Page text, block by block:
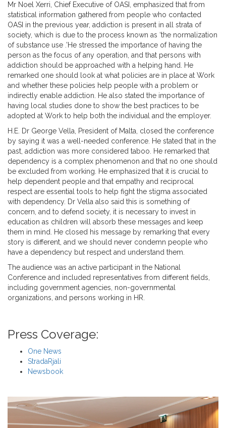
Mr Noel Xerri, Chief Executive of OASI, emphasized that from
statistical information gathered from people who contacted
OASI in the previous year, addiction is present in all strata of
society, which is due to the process known as ‘the normalization
of substance use .’He stressed the importance of having the
person as the focus of any operation, and that persons with
addiction should be approached with a helping hand. He
remarked one should look at what policies are in place at Work
and whether these policies help people with a problem or
indirectly enable addiction. He also stated the importance of
having local studies done to show the best practices to be
adopted at Work to help both the individual and the employer.
H.E. Dr George Vella, President of Malta, closed the conference
by saying it was a well-needed conference. He stated that in the
past, addiction was more considered taboo. He remarked that
dependency is a complex phenomenon and that no one should
be excluded from working. He emphasized that it is crucial to
help dependent people and that empathy and reciprocal
respect are essential tools to help fight the stigma associated
with dependency. Dr Vella also said this is something of
concern, and to defend society, it is necessary to invest in
education as children will absorb these messages and keep
them in mind. He closed his message by remarking that every
story is different, and we should never condemn people who
have a dependency but respect and understand them.
The audience was an active participant in the National
Conference and included representatives from different fields,
including government agencies, non-governmental
organizations, and persons working in HR.
Press Coverage:
One News
StradaRjali
Newsbook